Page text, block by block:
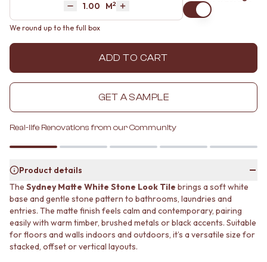
STONE LOOK TILES
SUBWAY TILES
FLOOR TILES
SMALL TILES
MEDIUM TILES
TILE ACCESSORIES
GROUT
TILE SEALERS
COLOUR
ANTIQUE BRASS
WARM BRUSHED NICKEL
STAINLESS STEEL
BRUSHED BRASS
MINIMALIST DARK
STYLE PACKS
MATERIAL
STONE LOOK TILES
FEATURE TILES
FLOOR TILES
SMALL TILES
MEDIUM TILES
GROUT
TILE CLEANERS
TILE SEALERS
Shop Tapware
COLOUR
ANTIQUE BRASS
Decrease quantity by 1
Area M2
Increase quantity by 1
We round up to the full box
ADD TO CART
GET A SAMPLE
Real-life Renovations from our Community
Product details
The Sydney Matte White Stone Look Tile brings a soft white
base and gentle stone pattern to bathrooms, laundries and
entries. The matte finish feels calm and contemporary, pairing
easily with warm timber, brushed metals or black accents. Suitable
for floors and walls indoors and outdoors, it’s a versatile size for
stacked, offset or vertical layouts.